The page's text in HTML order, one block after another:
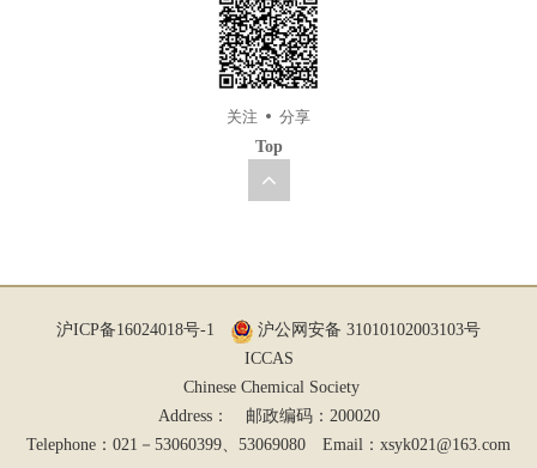
关注
分享
Top
沪ICP备16024018号-1
沪公网安备 31010102003103号
ICCAS
Chinese Chemical Society
Address： 邮政编码：200020
Telephone：021－53060399、53069080 Email： xsyk021@163.com